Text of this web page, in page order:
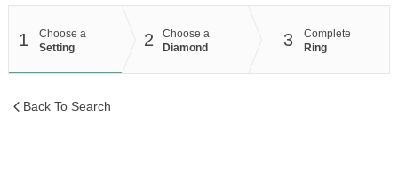
1
Choose a
Setting
2
Choose a
Diamond
3
Complete
Ring
Back To Search